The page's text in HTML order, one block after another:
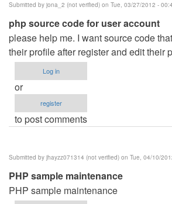
System
by
jamal
Ansari
(not
verified)
Submitted by jona_2 (not verified) on Tue, 03/27/2012 -
php source code for user account
please help me. I want source code
their profile after register and edit their
Log in
or
register
to post comments
Submitted by jhayzz071314 (not verified) on Tue, 04/10/
PHP sample maintenance
PHP sample maintenance